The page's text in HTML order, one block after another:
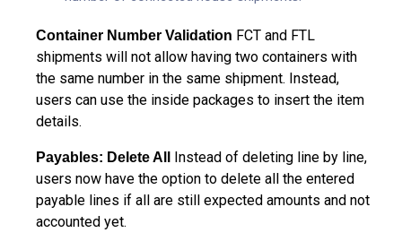
Container Number Validation FCT and FTL
shipments will not allow having two containers with
the same number in the same shipment. Instead,
users can use the inside packages to insert the item
details.
Payables: Delete All
Instead of deleting line by line,
users now have the option to delete all the entered
payable lines if all are still expected amounts and not
accounted yet.